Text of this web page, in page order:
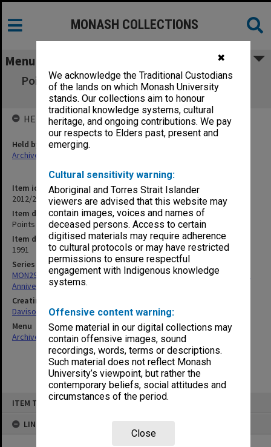
✖
We acknowledge the Traditional Custodians
of the lands on which Monash University
stands. Our collections aim to honour
traditional knowledge systems, cultural
heritage, and ongoing contributions. We pay
our respects to Elders past, present and
emerging.
Cultural sensitivity warning:
Aboriginal and Torres Strait Islander
viewers are advised that this website may
contain images, voices and names of
deceased persons. Access to certain
digitised materials may require adherence
to cultural protocols or may have restricted
permissions to ensure respectful
engagement with Indigenous knowledge
systems.
Offensive content warning:
Some material in our digital collections may
contain offensive images, sound
recordings, words, terms or descriptions.
Such material does not reflect Monash
University’s viewpoint, but rather the
contemporary beliefs, social attitudes and
circumstances of the period.
Close
ITEM TYPE: ITEM
LINKED TO
MONASH COLLECTIONS
Menu
Points of Dissatisfaction [TRAG - Monaghan
papers]
Item identifier
2012/25 Item 10
Item description
Points of Dissatisfaction [TRAG - Monaghan papers]
Item date
1991
Series
MON297: Working files associated with the Monash University 50th
Anniversary history
Creating entity
Davison, Graeme John
Menu
Archives Collections|Browse non-digitised items
HELD BY
Held by
Archives